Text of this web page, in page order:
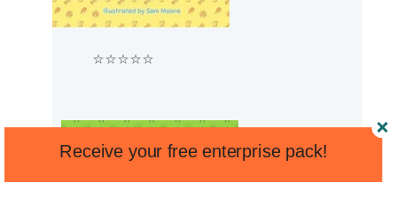
⭐⭐⭐⭐⭐
Receive your free enterprise pack!